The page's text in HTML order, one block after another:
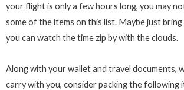
your flight is only a few hours long, you may
some of the items on this list. Maybe just
you can watch the time zip by with the clouds.
Along with your wallet and travel documents,
carry with you, consider packing the following